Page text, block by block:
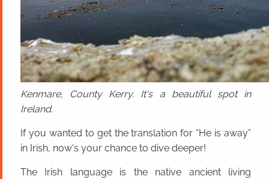
Kenmare, County Kerry. It's a beautiful spot in
Ireland.
If you wanted to get the translation for “He is away”
in Irish, now's your chance to dive deeper!
The Irish language is the native ancient living